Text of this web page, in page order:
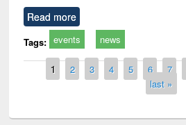
Read more
Tags: events news
Pages
1 2 3 4 5 6 7
last »